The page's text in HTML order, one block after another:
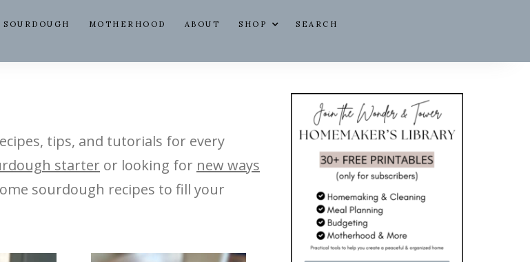
SOURDOUGH MOTHERHOOD ABOUT SHOP SEARCH
tips, and tutorials for every
starter or looking for new ways
sourdough recipes to fill your